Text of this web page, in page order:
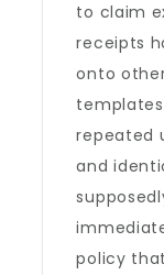
to claim
receipts
onto
repeated
and
policy